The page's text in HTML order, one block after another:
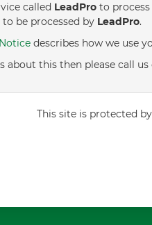
called LeadPro to
be processed by LeadPro.
describes how we use
about this then please call us
This site is protected